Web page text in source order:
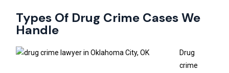
Types Of Drug Crime Cases We
Handle
Drug
crime